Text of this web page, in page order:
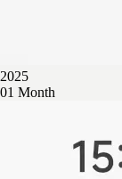
2025
01 Month